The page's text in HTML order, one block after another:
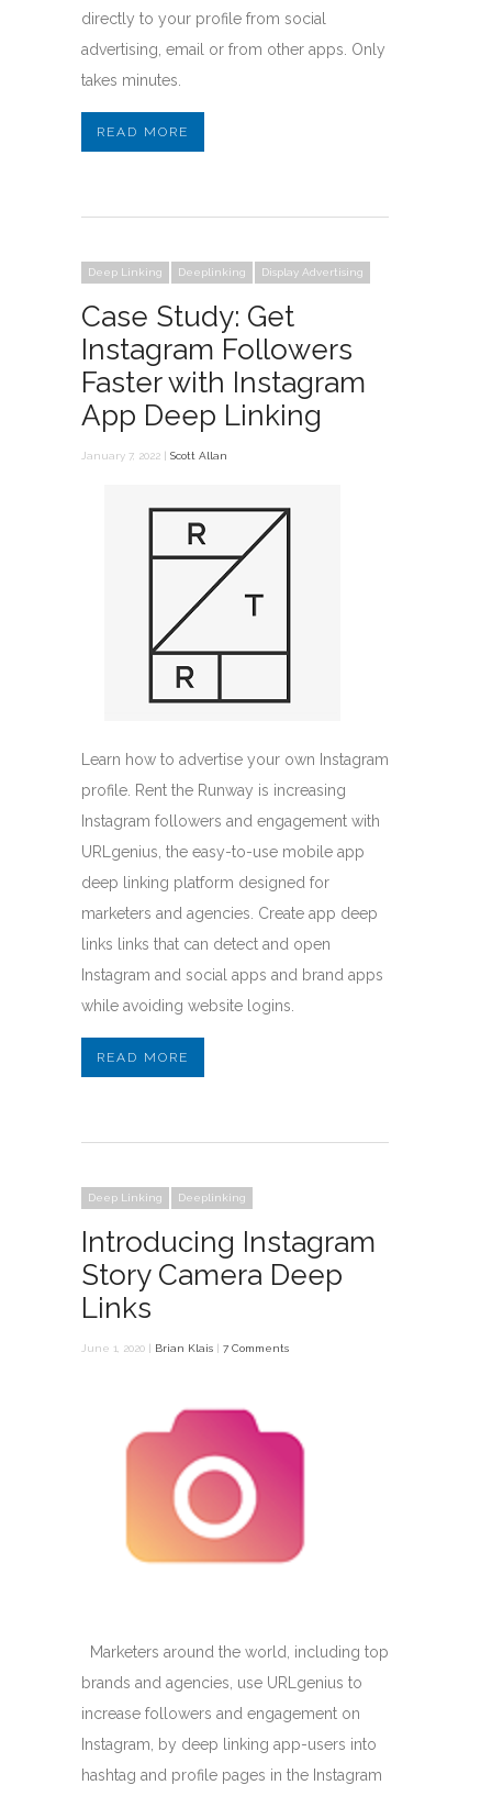
directly to your profile from social
advertising, email or from other apps. Only
takes minutes.
READ MORE
Deep Linking Deeplinking Display Advertising
Case Study: Get
Instagram Followers
Faster with Instagram
App Deep Linking
January 7, 2022 | Scott Allan
Learn how to advertise your own Instagram
profile. Rent the Runway is increasing
Instagram followers and engagement with
URLgenius, the easy-to-use mobile app
deep linking platform designed for
marketers and agencies. Create app deep
links links that can detect and open
Instagram and social apps and brand apps
while avoiding website logins.
READ MORE
Deep Linking Deeplinking
Introducing Instagram
Story Camera Deep
Links
June 1, 2020 | Brian Klais 7 Comments
Marketers around the world, including top
brands and agencies, use URLgenius to
increase followers and engagement on
Instagram, by deep linking app-users into
hashtag and profile pages in the Instagram